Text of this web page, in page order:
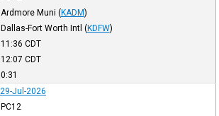
Ardmore Muni (KADM)
Dallas-Fort Worth Intl (KDFW)
11:36 CDT
12:07 CDT
0:31
29-Jul-2026
PC12